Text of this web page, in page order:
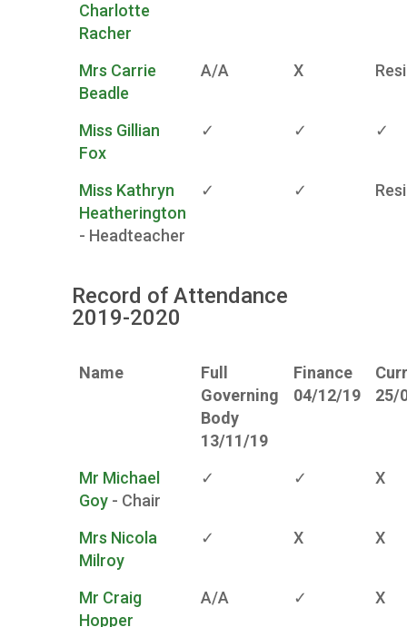
Charlotte
Racher
Mrs Carrie
Beadle
A/A X
Miss Gillian
Fox
✓ ✓ ✓
Miss Kathryn
Heatherington
- Headteacher
✓ ✓
Record of Attendance
2019-2020
Name
Full
Governing
Body
13/11/19
Finance
04/12/19
25/
Mr Michael
Goy - Chair
✓ ✓ X
Mrs Nicola
Milroy
✓ X X
Mr Craig
Hopper
A/A ✓ X